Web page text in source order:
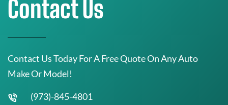
Contact Us
Contact Us Today For A Free Quote On Any Auto
Make Or Model!
(973)-845-4801